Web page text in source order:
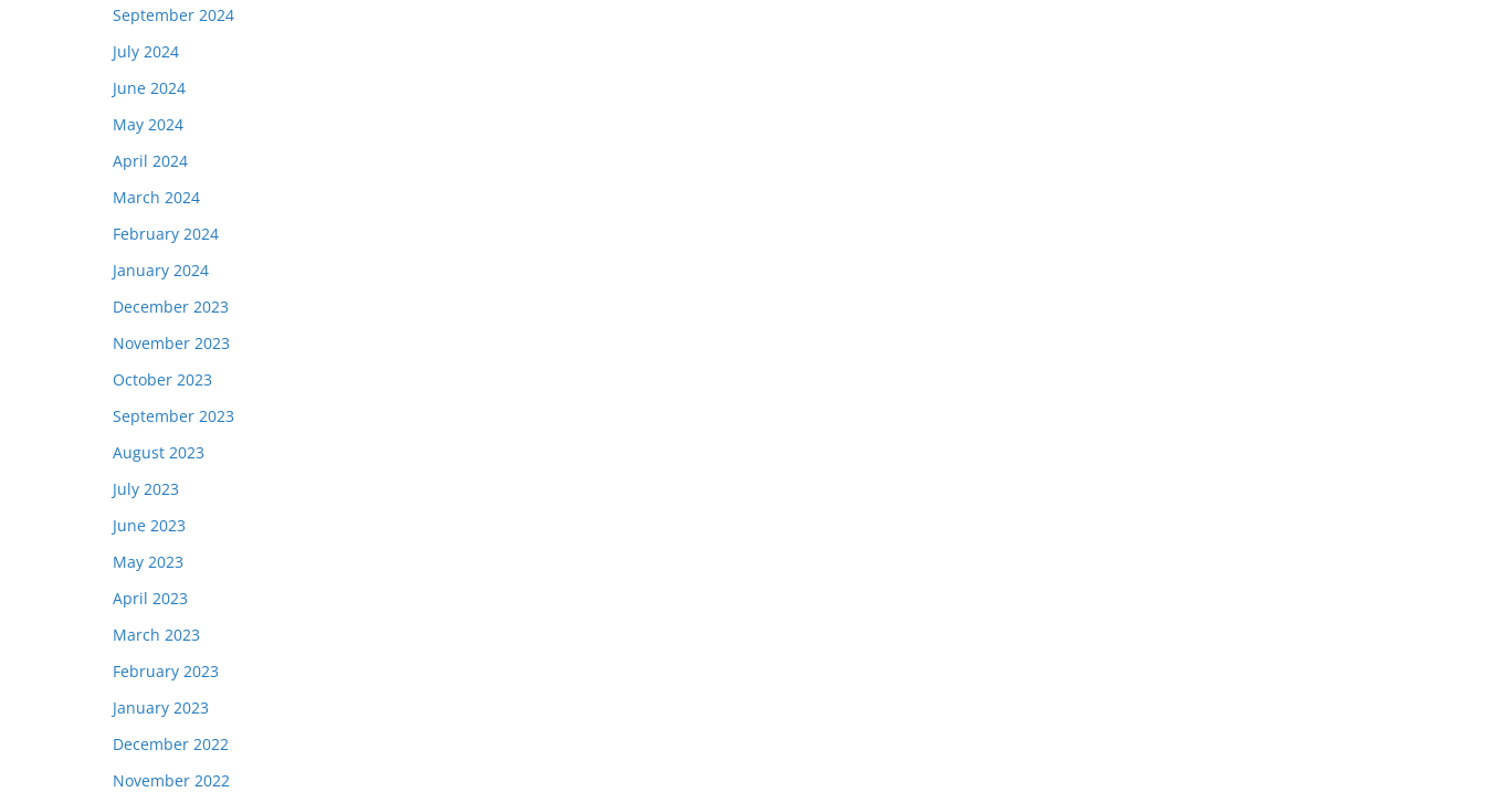
September 2024
July 2024
June 2024
May 2024
April 2024
March 2024
February 2024
January 2024
December 2023
November 2023
October 2023
September 2023
August 2023
July 2023
June 2023
May 2023
April 2023
March 2023
February 2023
January 2023
December 2022
November 2022